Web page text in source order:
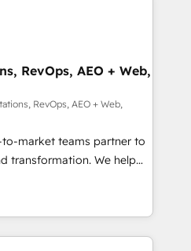
by Globalia’s
📈 Revenue
Point Success Media. -
AI and custom agents
HIPAA-compliance
RevOps, AEO + Web,
RevOps, AEO + Web,
market teams partner to
transformation. We help
AI-powered
HubSpot’s
through expert-led
purpose-built apps,